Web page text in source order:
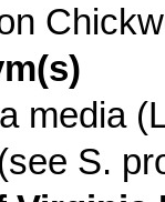
media
S.